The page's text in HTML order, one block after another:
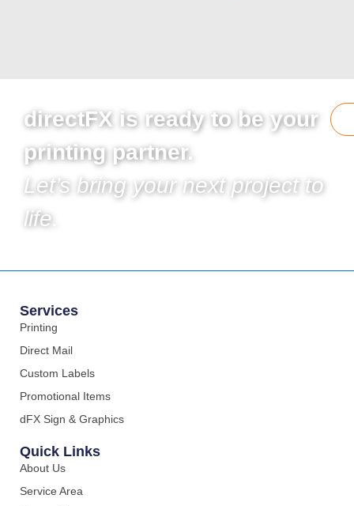
directFX is ready to be your
printing partner.
Let’s bring your next project to
life.
Services
Printing
Direct Mail
Custom Labels
Promotional Items
dFX Sign & Graphics
Quick Links
About Us
Service Area